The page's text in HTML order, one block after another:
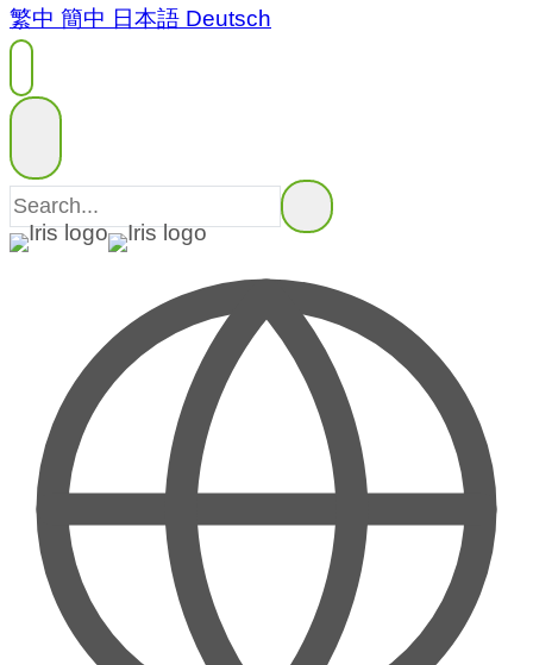
繁中 簡中 日本語 Deutsch